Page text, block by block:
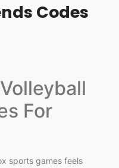
Codes
For
sports games feels